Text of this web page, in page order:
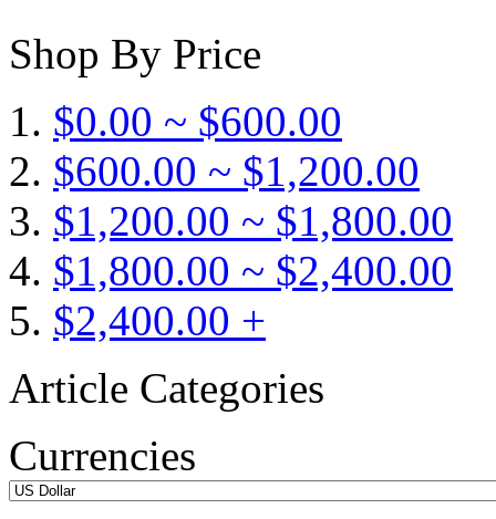
Shop By Price
$0.00 ~ $600.00
$600.00 ~ $1,200.00
$1,200.00 ~ $1,800.00
$1,800.00 ~ $2,400.00
$2,400.00 +
Article Categories
Currencies